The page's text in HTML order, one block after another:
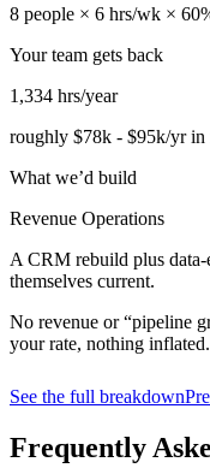
8 people × 6 hrs/wk × 60
Your team gets back
1,334 hrs/year
roughly $78k - $95k/yr in
What we’d build
Revenue Operations
A CRM rebuild plus data-
themselves current.
No revenue or “pipeline
your rate, nothing inflated.
See the full breakdown
Frequently